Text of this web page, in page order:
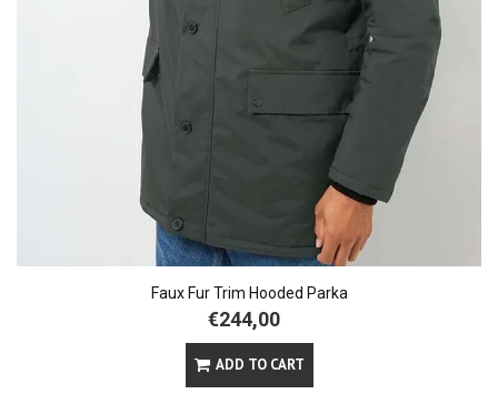
Faux Fur Trim Hooded Parka
€244,00
ADD TO CART